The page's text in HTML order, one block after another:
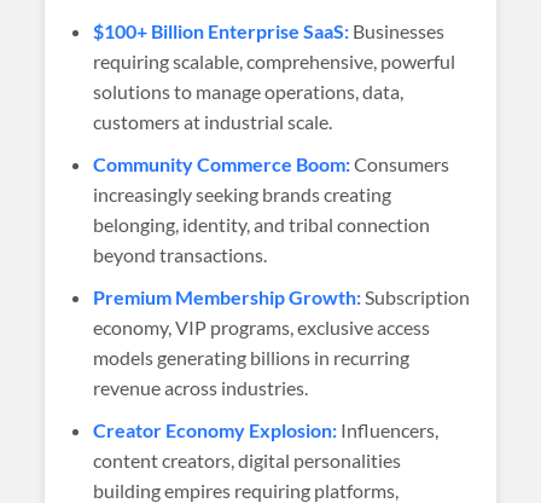
$100+ Billion Enterprise SaaS: Businesses
requiring scalable, comprehensive, powerful
solutions to manage operations, data,
customers at industrial scale.
Community Commerce Boom:Consumers
increasingly seeking brands creating
belonging, identity, and tribal connection
beyond transactions.
Premium Membership Growth:Subscription
economy, VIP programs, exclusive access
models generating billions in recurring
revenue across industries.
Creator Economy Explosion: Influencers,
content creators, digital personalities
building empires requiring platforms,